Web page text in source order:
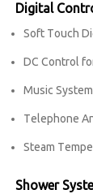
Digital
Soft Touch
DC Control
Music
Telephone
Steam
Shower